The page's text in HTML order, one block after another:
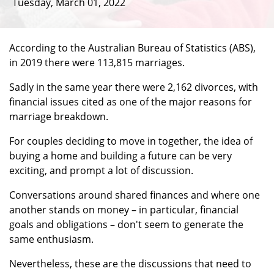
According to the Australian Bureau of Statistics (ABS),
in 2019 there were 113,815 marriages.
Sadly in the same year there were 2,162 divorces, with
financial issues cited as one of the major reasons for
marriage breakdown.
For couples deciding to move in together, the idea of
buying a home and building a future can be very
exciting, and prompt a lot of discussion.
Conversations around shared finances and where one
another stands on money – in particular, financial
goals and obligations – don't seem to generate the
same enthusiasm.
Nevertheless, these are the discussions that need to